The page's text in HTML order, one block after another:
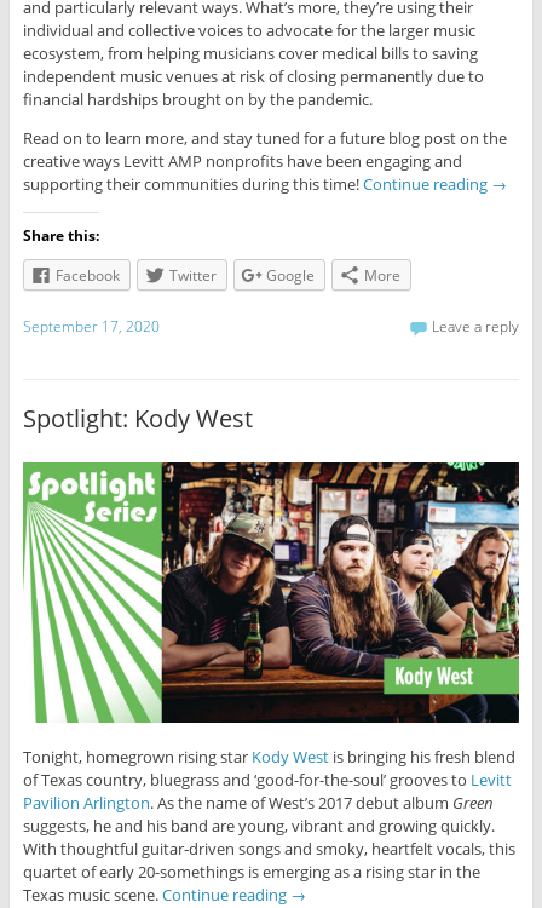
and particularly relevant ways. What’s more, they’re using their
individual and collective voices to advocate for the larger music
ecosystem, from helping musicians cover medical bills to saving
independent music venues at risk of closing permanently due to
financial hardships brought on by the pandemic.
Read on to learn more, and stay tuned for a future blog post on the
creative ways Levitt AMP nonprofits have been engaging and
supporting their communities during this time!Continue reading →
Share this:
Facebook
Twitter Google More
September 17, 2020 Leave a reply
Spotlight: Kody West
Tonight, homegrown rising star Kody Westis bringing his fresh blend
of Texas country, bluegrass and ‘good-for-the-soul’ grooves to Levitt
Pavilion Arlington. As the name of West’s 2017 debut album Green
suggests, he and his band are young, vibrant and growing quickly.
With thoughtful guitar-driven songs and smoky, heartfelt vocals, this
quartet of early 20-somethings is emerging as a rising star in the
Texas music scene.Continue reading →